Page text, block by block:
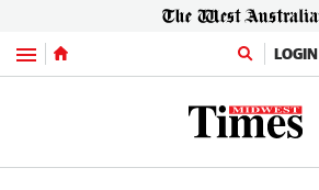
Menu LOGIN